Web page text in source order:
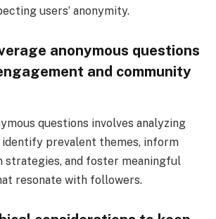
users’ anonymity.
anonymous questions
and community
questions involves analyzing
prevalent themes, inform
strategies, and foster meaningful
resonate with followers.